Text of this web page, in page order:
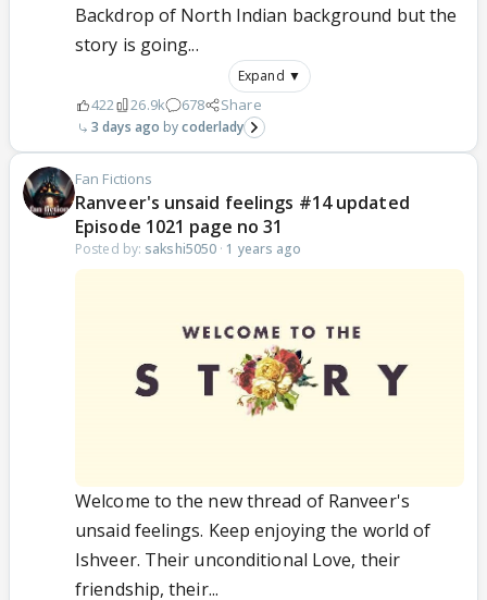
Backdrop of North Indian background but the
story is going...
Expand ▼
422 26.9k 678 Share
3 days ago coderlady
Fan Fictions
Ranveer's unsaid feelings #14 updated
Episode 1021 page no 31
Posted by: sakshi5050 · 1 years ago
Welcome to the new thread of Ranveer's
unsaid feelings. Keep enjoying the world of
Ishveer. Their unconditional Love, their
friendship, their...